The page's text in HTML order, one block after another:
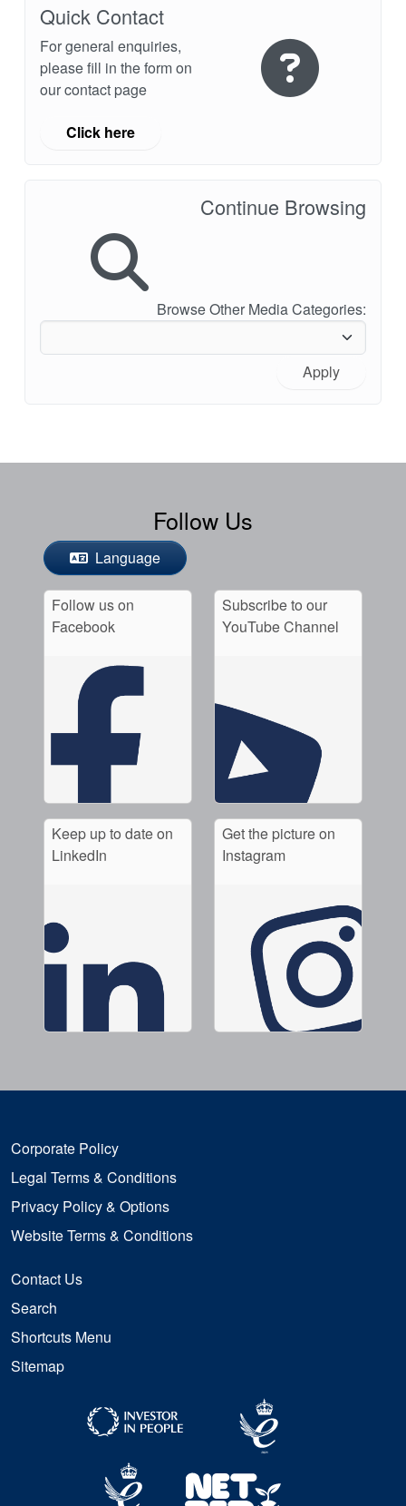
Quick Contact
For general enquiries,
please fill in the form on
our contact page
Click here
Continue Browsing
Browse Other Media Categories:
Apply
Follow Us
Language
Follow us on
Facebook
Subscribe to our
YouTube Channel
Keep up to date on
LinkedIn
Get the picture on
Instagram
Corporate Policy
Legal Terms & Conditions
Privacy Policy & Options
Website Terms & Conditions
Contact Us
Search
Shortcuts Menu
Sitemap